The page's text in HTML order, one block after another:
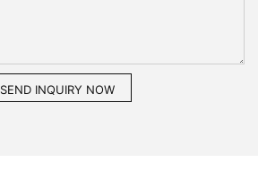
SEND INQUIRY NOW